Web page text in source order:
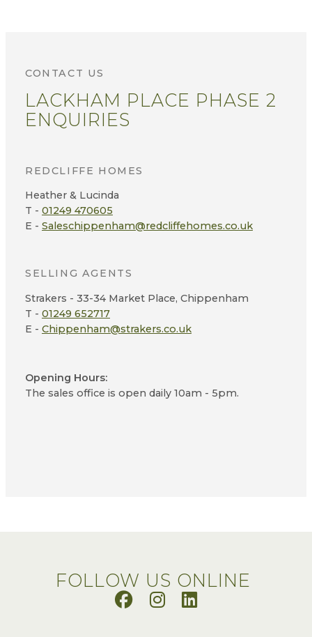
CONTACT US
LACKHAM PLACE PHASE 2
ENQUIRIES
REDCLIFFE HOMES
Heather & Lucinda
T - 01249 470605
E - Saleschippenham@redcliffehomes.co.uk
SELLING AGENTS
Strakers - 33-34 Market Place, Chippenham
T - 01249 652717
E - Chippenham@strakers.co.uk
Opening Hours:
The sales office is open daily 10am - 5pm.
FOLLOW US ONLINE